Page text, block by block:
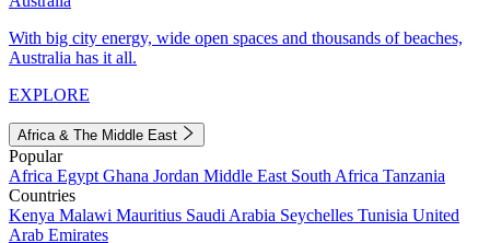
With big city energy, wide open spaces and thousands of beaches,
Australia has it all.
EXPLORE
Africa & The Middle East
Popular
Africa Egypt Ghana Jordan Middle East South Africa Tanzania
Countries
Kenya Malawi Mauritius Saudi Arabia Seychelles Tunisia United
Arab Emirates